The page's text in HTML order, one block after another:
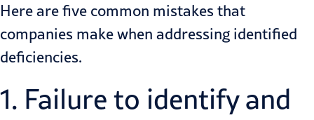
Here are five common mistakes that
companies make when addressing identified
deficiencies.
1. Failure to identify and